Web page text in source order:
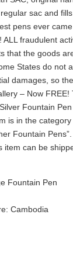
sac and
pens ever
ALL fraudulent
that the goods
States do not
damages, so
– Now FREE!
Fountain
is in the category
Fountain
can be
Fountain Pen
Cambodia